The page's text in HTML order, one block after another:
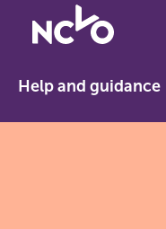
Return
to
home
Help and guidance